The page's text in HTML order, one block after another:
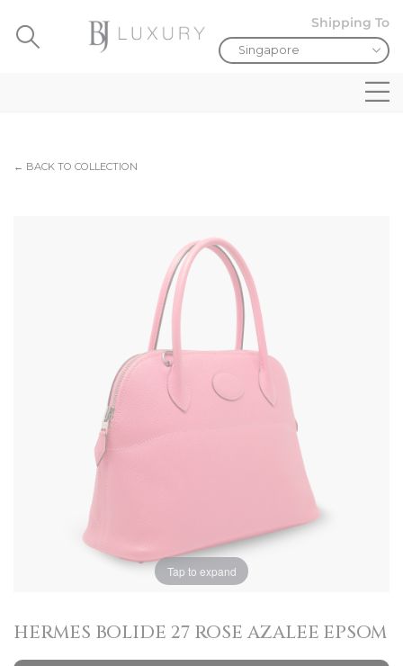
Shipping To
← BACK TO COLLECTION
Tap to expand
HERMES BOLIDE 27 ROSE AZALEE EPSOM